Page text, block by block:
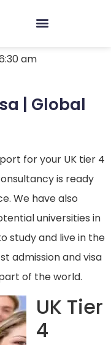
am
| Global
for your UK tier 4
is ready
We have also
universities in
study and live in the
admission and visa
of the world.
UK Tier
4